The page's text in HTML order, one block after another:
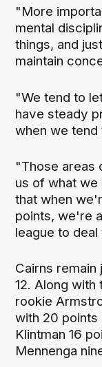
"More
mental
things, and
maintain
"We tend to
have steady
when we
"Those areas
us of what we
that when
points, we're
league to deal
Cairns
12. Along
rookie
with 20 points
Klintman 16
Mennenga